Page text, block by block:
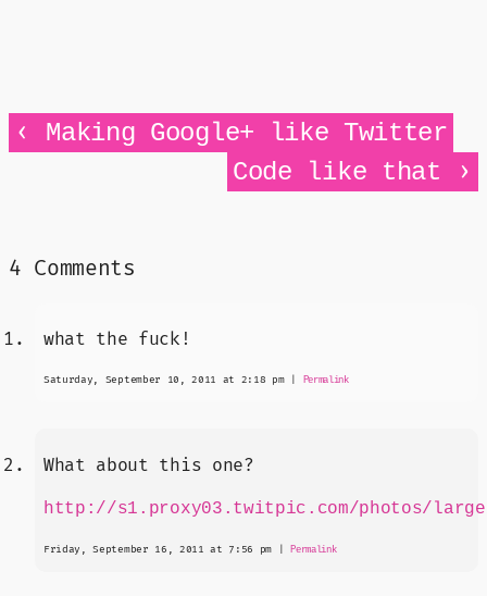
‹ Making Google+ like Twitter
Code like that ›
4 Comments
what the fuck!
Saturday, September 10, 2011 at 2:18 pm Permalink
What about this one?
http://s1.proxy03.twitpic.com/photos/large/
Friday, September 16, 2011 at 7:56 pm | Permalink